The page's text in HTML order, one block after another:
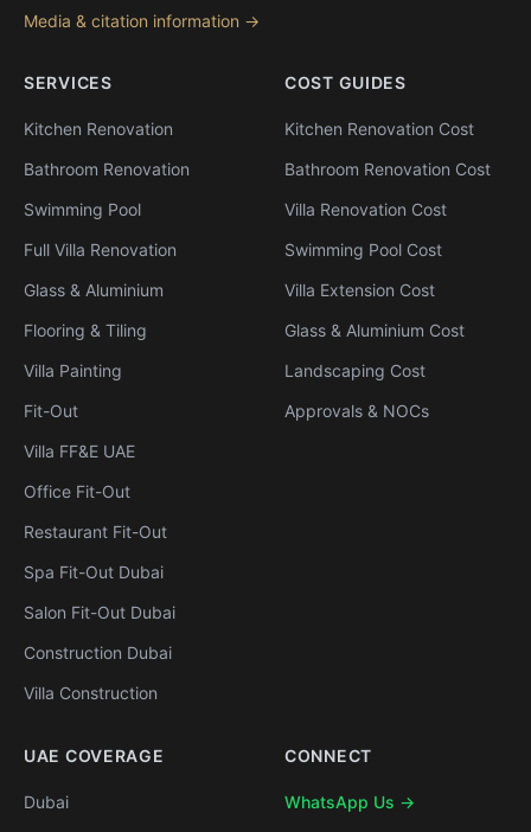
Media & citation information →
SERVICES
Kitchen Renovation
Bathroom Renovation
Swimming Pool
Full Villa Renovation
Glass & Aluminium
Flooring & Tiling
Villa Painting
Fit-Out
Villa FF&E UAE
Office Fit-Out
Restaurant Fit-Out
Spa Fit-Out Dubai
Salon Fit-Out Dubai
Construction Dubai
Villa Construction
COST GUIDES
Kitchen Renovation Cost
Bathroom Renovation Cost
Villa Renovation Cost
Swimming Pool Cost
Villa Extension Cost
Glass & Aluminium Cost
Landscaping Cost
Approvals & NOCs
UAE COVERAGE
Dubai
CONNECT
WhatsApp Us →